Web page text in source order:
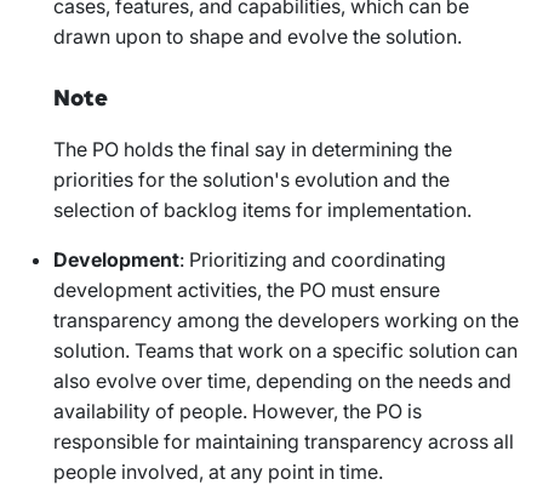
cases, features, and capabilities, which can be
drawn upon to shape and evolve the solution.
Note
The PO holds the final say in determining the
priorities for the solution's evolution and the
selection of backlog items for implementation.
Development: Prioritizing and coordinating
development activities, the PO must ensure
transparency among the developers working on the
solution. Teams that work on a specific solution can
also evolve over time, depending on the needs and
availability of people. However, the PO is
responsible for maintaining transparency across all
people involved, at any point in time.